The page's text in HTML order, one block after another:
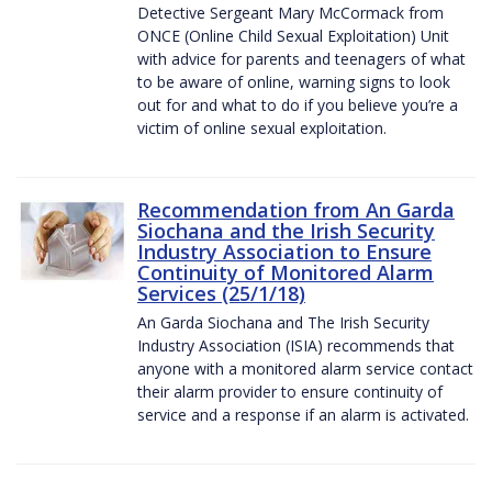
Detective Sergeant Mary McCormack from
ONCE (Online Child Sexual Exploitation) Unit
with advice for parents and teenagers of what
to be aware of online, warning signs to look
out for and what to do if you believe you’re a
victim of online sexual exploitation.
Recommendation from An Garda
Siochana and the Irish Security
Industry Association to Ensure
Continuity of Monitored Alarm
Services (25/1/18)
An Garda Siochana and The Irish Security
Industry Association (ISIA) recommends that
anyone with a monitored alarm service contact
their alarm provider to ensure continuity of
service and a response if an alarm is activated.